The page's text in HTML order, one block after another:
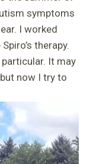
symptoms
I worked
therapy.
particular. It may
now I try to